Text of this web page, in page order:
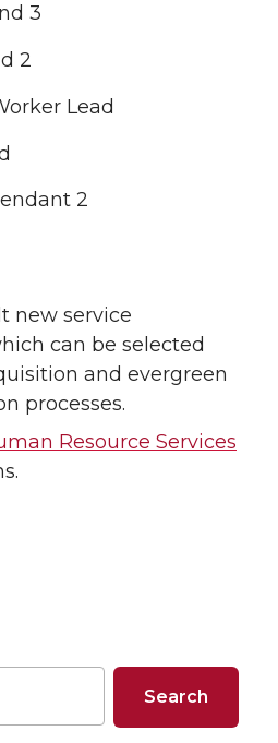
3
2
Lead
2
new service
can be selected
and evergreen
processes.
Resource Services